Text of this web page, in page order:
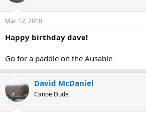
Mar 12, 2010
Happy birthday dave!
Go for a paddle on the Ausable
David McDaniel
Canoe Dude